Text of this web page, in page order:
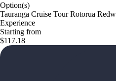
Option(s)
Tauranga Cruise Tour Rotorua
Experience
Starting from
$117.18